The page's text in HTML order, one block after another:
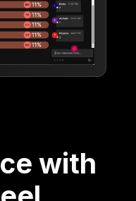
with